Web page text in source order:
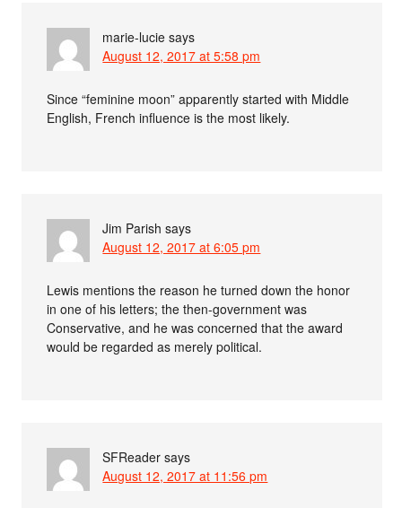
marie-lucie says
August 12, 2017 at 5:58 pm
Since “feminine moon” apparently started with Middle
English, French influence is the most likely.
Jim Parish says
August 12, 2017 at 6:05 pm
Lewis mentions the reason he turned down the honor
in one of his letters; the then-government was
Conservative, and he was concerned that the award
would be regarded as merely political.
SFReader says
August 12, 2017 at 11:56 pm